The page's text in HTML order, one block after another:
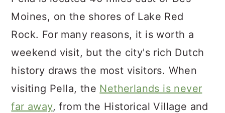
Moines, on the shores of Lake Red
Rock. For many reasons, it is worth a
weekend visit, but the city's rich Dutch
history draws the most visitors. When
visiting Pella, the Netherlands is never
far away, from the Historical Village and